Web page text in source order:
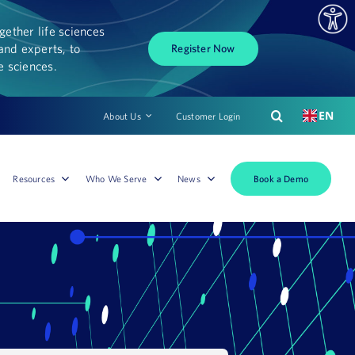
life sciences
experts, to
sciences.
Register Now
About Us Customer Login EN
Resources Who We Serve News Book a Demo